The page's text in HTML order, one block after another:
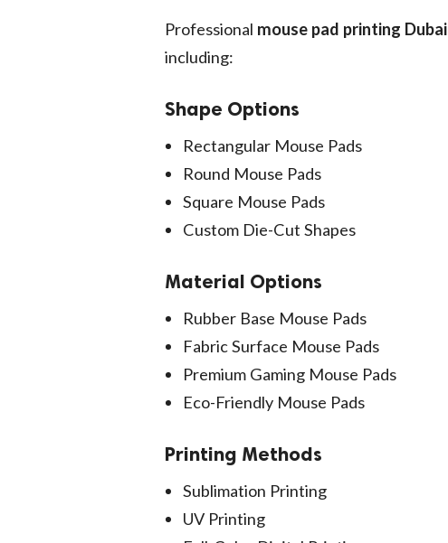
Professional mouse pad printing Dubai
including:
Shape Options
Rectangular Mouse Pads
Round Mouse Pads
Square Mouse Pads
Custom Die-Cut Shapes
Material Options
Rubber Base Mouse Pads
Fabric Surface Mouse Pads
Premium Gaming Mouse Pads
Eco-Friendly Mouse Pads
Printing Methods
Sublimation Printing
UV Printing